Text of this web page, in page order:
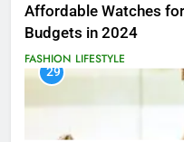
Affordable Watches
Budgets in 2024
FASHION LIFESTYLE
29